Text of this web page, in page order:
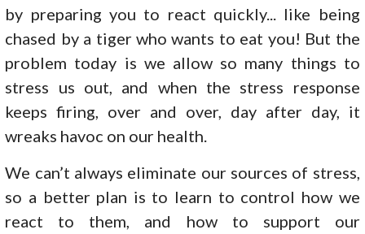
by preparing you to react quickly... like being
chased by a tiger who wants to eat you! But the
problem today is we allow so many things to
stress us out, and when the stress response
keeps firing, over and over, day after day, it
wreaks havoc on our health.
We can’t always eliminate our sources of stress,
so a better plan is to learn to control how we
react to them, and how to support our